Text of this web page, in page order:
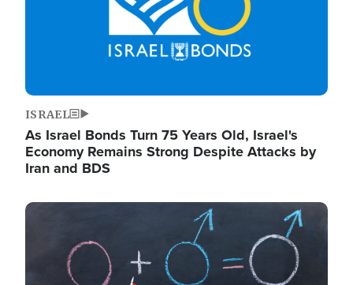
ISRAEL
As Israel Bonds Turn 75 Years Old, Israel's
Economy Remains Strong Despite Attacks by
Iran and BDS
Image